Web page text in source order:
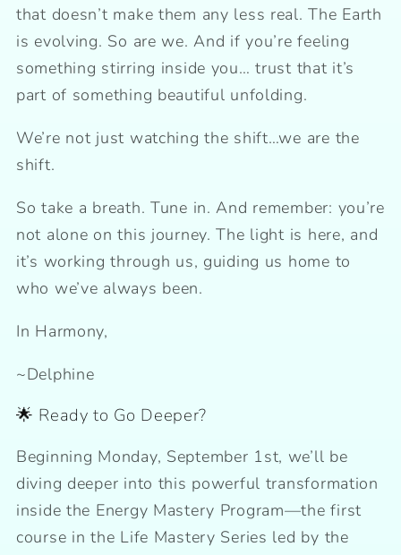
that doesn’t make them any less real. The Earth
is evolving. So are we. And if you’re feeling
something stirring inside you… trust that it’s
part of something beautiful unfolding.
We’re not just watching the shift…we are the
shift.
So take a breath. Tune in. And remember: you’re
not alone on this journey. The light is here, and
it’s working through us, guiding us home to
who we’ve always been.
In Harmony,
~Delphine
🌟 Ready to Go Deeper?
Beginning Monday, September 1st, we’ll be
diving deeper into this powerful transformation
inside the Energy Mastery Program—the first
course in the Life Mastery Series led by the